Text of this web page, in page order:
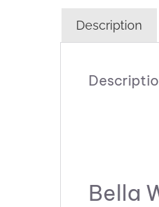
Description
Bella